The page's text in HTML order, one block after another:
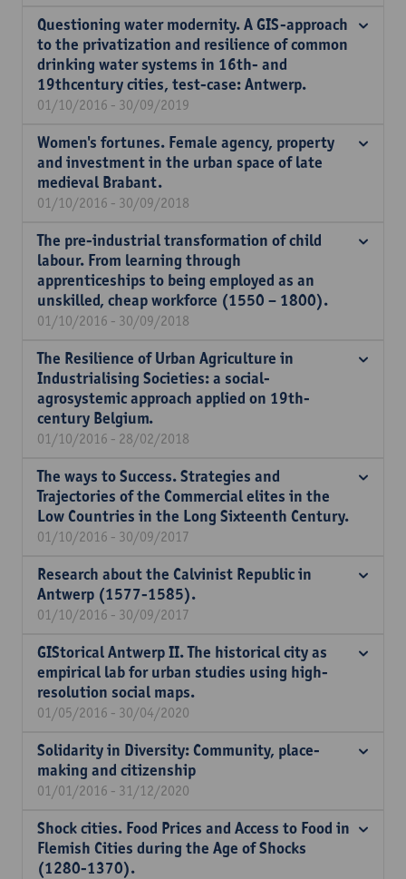
Questioning water modernity. A GIS-approach
to the privatization and resilience of common
drinking water systems in 16th- and
19thcentury cities, test-case: Antwerp.
01/10/2016 - 30/09/2019
Women's fortunes. Female agency, property
and investment in the urban space of late
medieval Brabant.
01/10/2016 - 30/09/2018
The pre-industrial transformation of child
labour. From learning through
apprenticeships to being employed as an
unskilled, cheap workforce (1550 – 1800).
01/10/2016 - 30/09/2018
The Resilience of Urban Agriculture in
Industrialising Societies: a social-
agrosystemic approach applied on 19th-
century Belgium.
01/10/2016 - 28/02/2018
The ways to Success. Strategies and
Trajectories of the Commercial elites in the
Low Countries in the Long Sixteenth Century.
01/10/2016 - 30/09/2017
Research about the Calvinist Republic in
Antwerp (1577-1585).
01/10/2016 - 30/09/2017
GIStorical Antwerp II. The historical city as
empirical lab for urban studies using high-
resolution social maps.
01/05/2016 - 30/04/2020
Solidarity in Diversity: Community, place-
making and citizenship
01/01/2016 - 31/12/2020
Shock cities. Food Prices and Access to Food in
Flemish Cities during the Age of Shocks
(1280-1370).